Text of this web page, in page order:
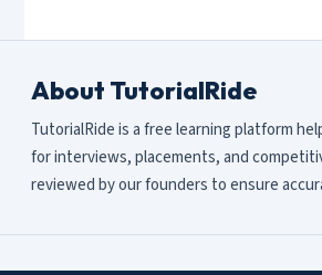
About TutorialRide
TutorialRide is a free learning platform
for interviews, placements, and
reviewed by our founders to ensure